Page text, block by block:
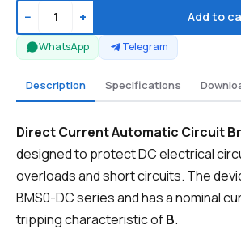
− + Add to
WhatsApp Telegram
Description Specifications
Direct Current Automatic Circuit
designed to protect DC electrical
overloads and short circuits. The
BMS0-DC series and has a nominal
tripping characteristic ofB.